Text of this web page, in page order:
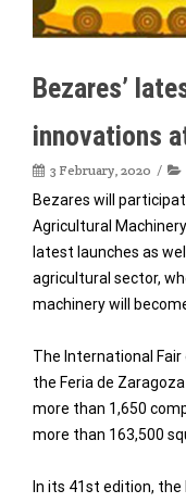
Bezares’
innovations
3 February, 2020
Bezares will
Agricultural
latest launches as
agricultural sector,
machinery will
The International
the Feria de
more than 1,650
more than 163,500
In its 41st edition,